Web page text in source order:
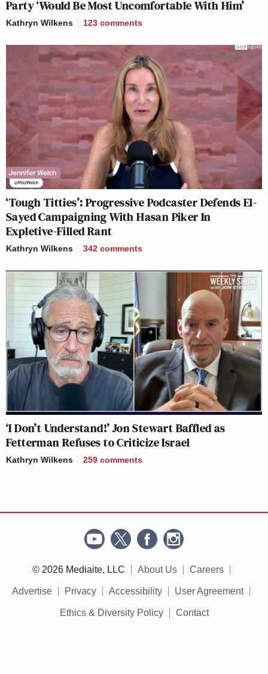
Party ‘Would Be Most Uncomfortable With Him’
Kathryn Wilkens 123 comments
‘Tough Titties’: Progressive Podcaster Defends El-
Sayed Campaigning With Hasan Piker In
Expletive-Filled Rant
Kathryn Wilkens 342 comments
‘I Don’t Understand!’ Jon Stewart Baffled as
Fetterman Refuses to Criticize Israel
Kathryn Wilkens 259 comments
© 2026 Mediaite, LLC About Us Careers
Advertise Privacy Accessibility User Agreement
Ethics & Diversity Policy Contact